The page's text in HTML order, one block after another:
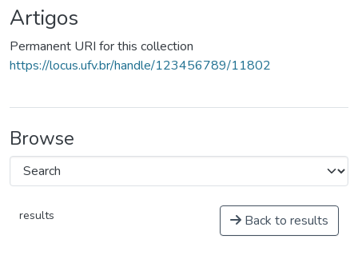
Artigos
Permanent URI for this collection
https://locus.ufv.br/handle/123456789/11802
Browse
results Back to results